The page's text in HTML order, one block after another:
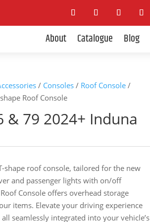
About Catalogue Blog
/ Consoles / Roof Console /
Roof Console
& 79 2024+ Induna
shape roof console, tailored for the new
and passenger lights with on/off
Console offers overhead storage
items. Elevate your driving experience
seamlessly integrated into your vehicle’s